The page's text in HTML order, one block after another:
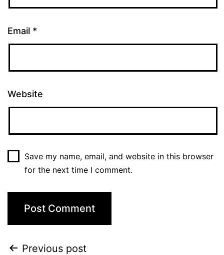
Email *
Website
Save my name, email, and website in this browser
for the next time I comment.
Previous post